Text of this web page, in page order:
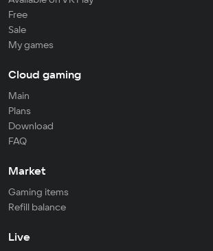
Free
Sale
My games
Cloud gaming
Main
Plans
Download
FAQ
Market
Gaming items
Refill balance
Live